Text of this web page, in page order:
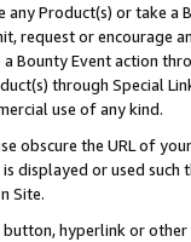
Product(s) or take
request or encourage
Bounty Event action
through Special
use of any kind.
obscure the URL of
displayed or used
Site.
hyperlink or